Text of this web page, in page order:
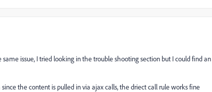
issue, I tried looking in the trouble shooting section but I could find an
the content is pulled in via ajax calls, the driect call rule works fine